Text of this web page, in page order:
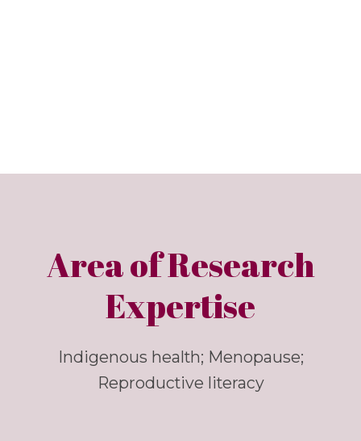
Area of Research
Expertise
Indigenous health; Menopause;
Reproductive literacy